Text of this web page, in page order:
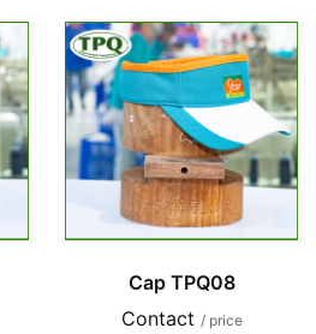
Cap TPQ08
Contact / price